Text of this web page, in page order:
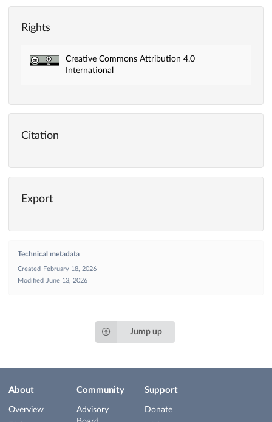
Rights
Creative Commons Attribution 4.0
International
Citation
Export
Technical metadata
Created
February 18, 2026
Modified
June 13, 2026
Jump up
About
Overview
Community
Advisory
Support
Donate